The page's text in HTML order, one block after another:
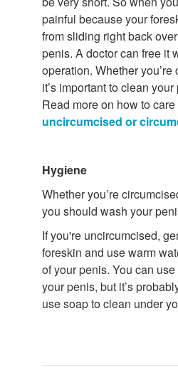
painful because your
from sliding right back
penis. A doctor can free it
operation. Whether
it’s important to clean
Read more on how to care
uncircumcised or
Hygiene
Whether you’re
you should wash your
If you're uncircumcised,
foreskin and use warm
of your penis. You can
your penis, but it’s
use soap to clean under